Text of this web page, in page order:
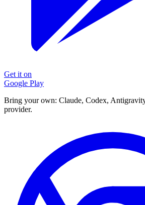
Get it on
Google Play
Bring your own: Claude, Codex,
provider.